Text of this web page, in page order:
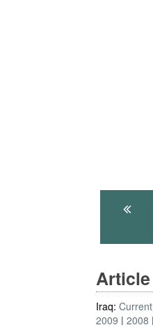
Iraq:Current
2009
2008